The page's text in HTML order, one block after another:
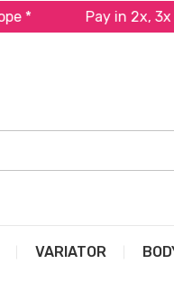
Pay in 2x, 3x or
VARIATOR